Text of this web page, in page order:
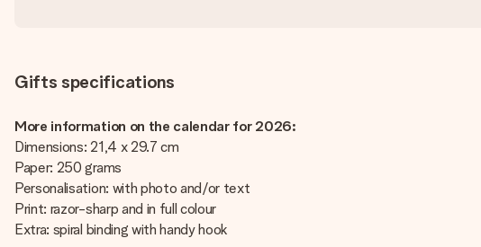
Gifts specifications
More information on the calendar for 2026:
Dimensions: 21,4 x 29.7 cm
Paper: 250 grams
Personalisation: with photo and/or text
Print: razor-sharp and in full colour
Extra: spiral binding with handy hook